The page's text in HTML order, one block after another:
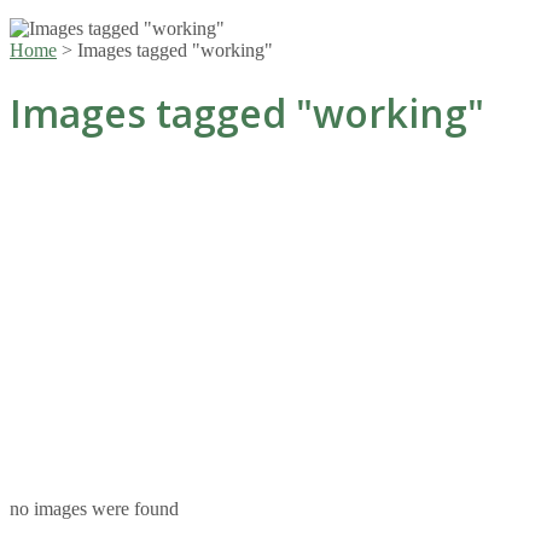
Home > Images tagged "working"
Images tagged "working"
no images were found